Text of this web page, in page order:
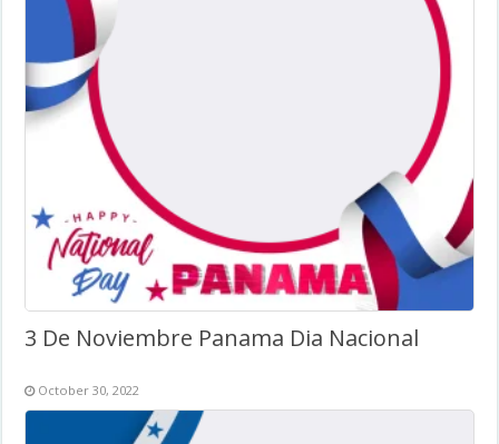
3 De Noviembre Panama Dia Nacional
October 30, 2022